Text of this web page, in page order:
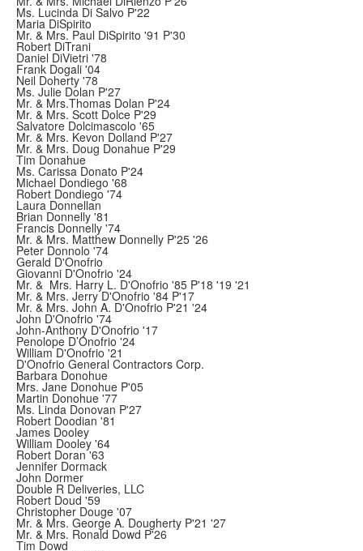
Ms. Lucinda Di Salvo P'22
Maria DiSpirito
Mr. & Mrs. Paul DiSpirito '91 P'30
Robert DiTrani
Daniel DiVietri '78
Frank Dogali '04
Neil Doherty '78
Ms. Julie Dolan P'27
Mr. & Mrs.Thomas Dolan P'24
Mr. & Mrs. Scott Dolce P'29
Salvatore Dolcimascolo '65
Mr. & Mrs. Kevon Dolland P'27
Mr. & Mrs. Doug Donahue P'29
Tim Donahue
Ms. Carissa Donato P'24
Michael Dondiego '68
Robert Dondiego '74
Laura Donnellan
Brian Donnelly '81
Francis Donnelly '74
Mr. & Mrs. Matthew Donnelly P'25 '26
Peter Donnolo '74
Gerald D'Onofrio
Giovanni D'Onofrio '24
Mr. & Mrs. Harry L. D'Onofrio '85 P'18 '19 '21
Mr. & Mrs. Jerry D'Onofrio '84 P'17
Mr. & Mrs. John A. D'Onofrio P'21 '24
John D'Onofrio '74
John-Anthony D'Onofrio '17
Penolope D’Onofrio '24
William D'Onofrio '21
D'Onofrio General Contractors Corp.
Barbara Donohue
Mrs. Jane Donohue P'05
Martin Donohue '77
Ms. Linda Donovan P'27
Robert Doodian '81
James Dooley
William Dooley '64
Robert Doran '63
Jennifer Dormack
John Dormer
Double R Deliveries, LLC
Robert Doud '59
Christopher Douge '07
Mr. & Mrs. George A. Dougherty P'21 '27
Mr. & Mrs. Ronald Dowd P'26
Tim Dowd